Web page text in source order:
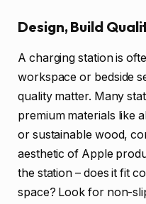
Design, Build
A charging station is
workspace or bedside
quality matter. Many
premium materials like
or sustainable wood,
aesthetic of Apple
the station – does it fit
space? Look for non-